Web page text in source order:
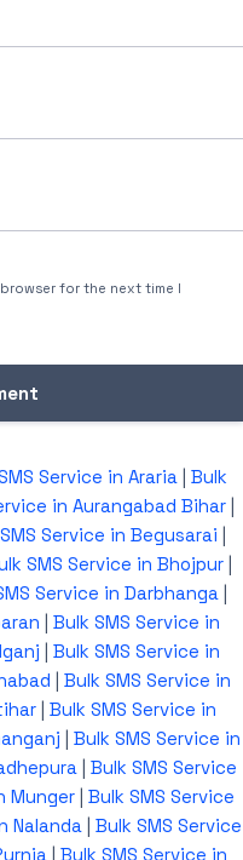
browser for the next time I
Service in Araria| Bulk
in Aurangabad Bihar|
Service in Begusarai |
SMS Service in Bhojpur|
Service in Darbhanga |
| Bulk SMS Service in
| Bulk SMS Service in
| Bulk SMS Service in
| Bulk SMS Service in
| Bulk SMS Service in
| Bulk SMS Service
Munger | Bulk SMS Service
Nalanda | Bulk SMS Service
| Bulk SMS Service in